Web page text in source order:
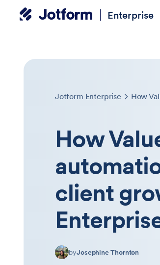
Enterprise
Jotform Enterprise
How
client
byJosephine Thornton